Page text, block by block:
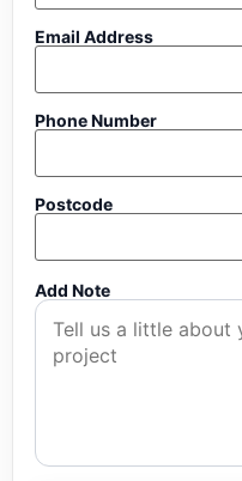
Email Address
Phone Number
Postcode
Add Note